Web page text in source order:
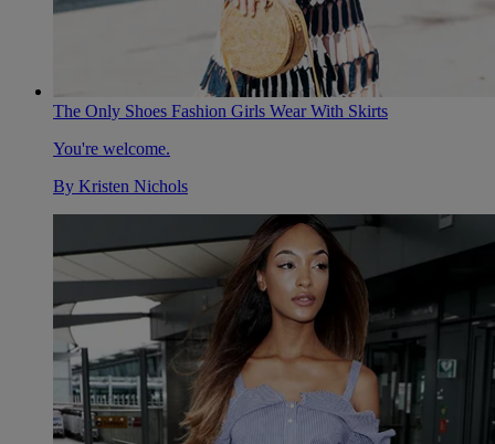
The Only Shoes Fashion Girls Wear With Skirts
You're welcome.
By Kristen Nichols